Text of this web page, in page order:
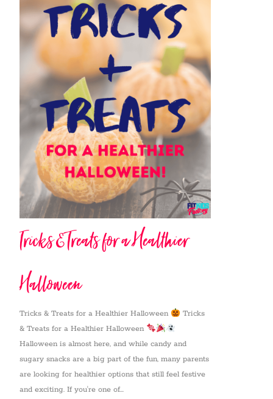
Tricks & Treats for a Healthier
Halloween
Tricks & Treats for a Healthier Halloween
Tricks
& Treats for a Healthier Halloween
Halloween is almost here, and while candy and
sugary snacks are a big part of the fun, many parents
are looking for healthier options that still feel festive
and exciting. If you're one of...